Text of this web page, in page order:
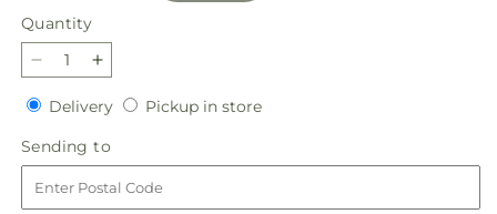
Quantity
Quantity
Decrease
quantity
for
Believe
Bouquet
Increase
quantity
for
Believe
Bouquet
DeliveryDeliveryPickup in storePickup
Sending to
to